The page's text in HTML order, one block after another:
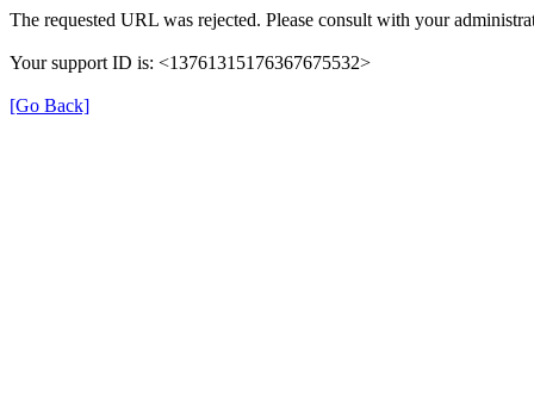
The requested URL was rejected. Please consult with your
Your support ID is: <13761315176367675532>
[Go Back]